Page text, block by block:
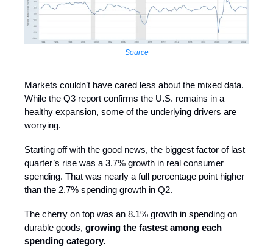
Source
Markets couldn’t have cared less about the mixed data.
While the Q3 report confirms the U.S. remains in a
healthy expansion, some of the underlying drivers are
worrying.
Starting off with the good news, the biggest factor of last
quarter’s rise was a 3.7% growth in real consumer
spending. That was nearly a full percentage point higher
than the 2.7% spending growth in Q2.
The cherry on top was an 8.1% growth in spending on
durable goods, growing the fastest among each
spending category.